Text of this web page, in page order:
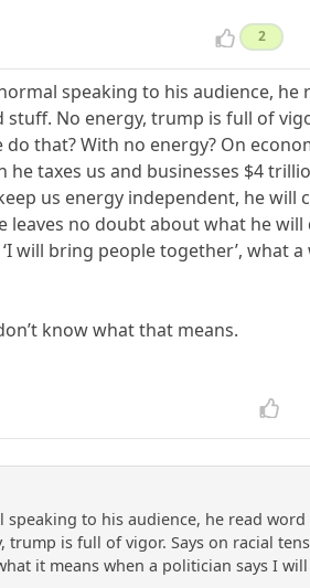
2
speaking to his audience,
No energy, trump is full of
that? With no energy? On
taxes us and businesses $4
us energy independent, he will
no doubt about what he will
will bring people together’, what
know what that means.
to his audience, he read
trump is full of vigor. Says on racial
it means when a politician says I